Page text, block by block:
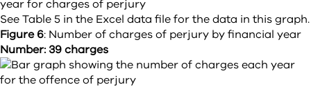
See Table 5 in the Excel data file for the data in this graph.
Figure 6: Number of charges of perjury by financial year
Number: 39 charges